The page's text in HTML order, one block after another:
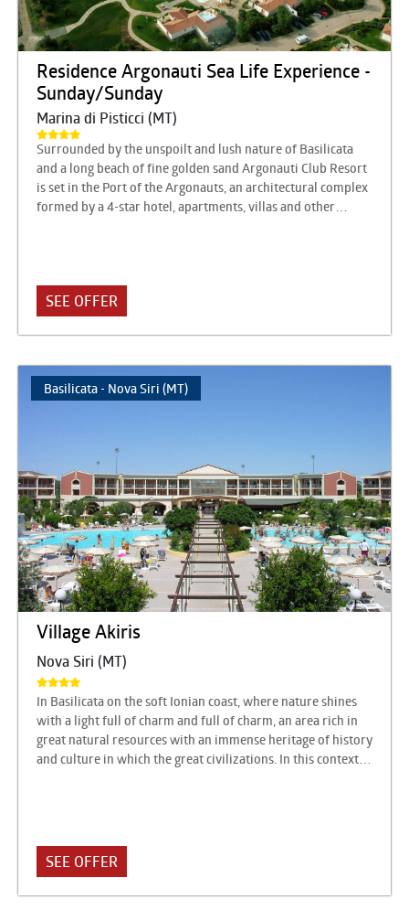
Residence Argonauti Sea Life Experience -
Sunday/Sunday
Marina di Pisticci (MT)
Surrounded by the unspoilt and lush nature of Basilicata
and a long beach of fine golden sand Argonauti Club Resort
is set in the Port of the Argonauts, an architectural complex
formed by a 4-star hotel, apartments, villas and other
SEE OFFER
Basilicata - Nova Siri (MT)
Village Akiris
Nova Siri (MT)
In Basilicata on the soft Ionian coast, where nature shines
with a light full of charm and full of charm, an area rich in
great natural resources with an immense heritage of history
and culture in which the great civilizations. In this context
consisting of a Hotel with 82 rooms and a Residence with
238 apartments, equipped with all the services for sport,
relaxation and leisure: modern and functional respectful in
SEE OFFER